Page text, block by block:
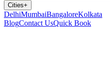
Cities+
DelhiMumbaiBangaloreKolkata
BlogContact UsQuick Book